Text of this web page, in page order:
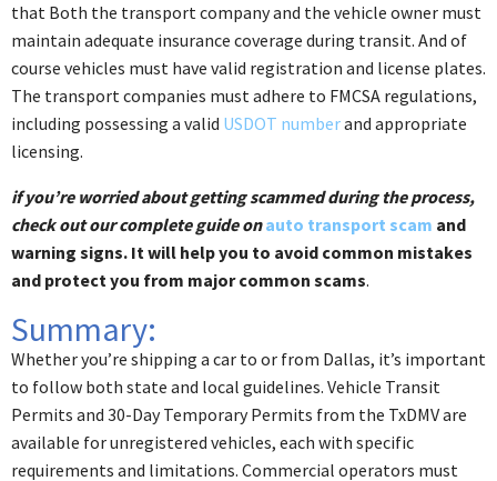
that Both the transport company and the vehicle owner must
maintain adequate insurance coverage during transit. And of
course vehicles must have valid registration and license plates.
The transport companies must adhere to FMCSA regulations,
including possessing a valid USDOT numberand appropriate
licensing.
if you’re worried about getting scammed during the process,
check out our complete guide on auto transport scam and
warning signs. It will help you to avoid common mistakes
and protect you from major common scams.
Summary:
Whether you’re shipping a car to or from Dallas, it’s important
to follow both state and local guidelines. Vehicle Transit
Permits and 30-Day Temporary Permits from the TxDMV are
available for unregistered vehicles, each with specific
requirements and limitations. Commercial operators must